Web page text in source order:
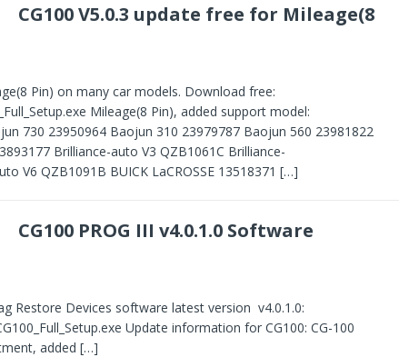
CG100 V5.0.3 update free for Mileage(8
Pin) on many car models. Download free:
Mileage(8 Pin), added support model:
730 23950964 Baojun 310 23979787 Baojun 560 23981822
Brilliance-auto V3 QZB1061C Brilliance-
V6 QZB1091B BUICK LaCROSSE 13518371 […]
CG100 PROG III v4.0.1.0 Software
Restore Devices software latest version v4.0.1.0:
Update information for CG100: CG-100
added […]